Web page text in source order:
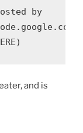
by
and is